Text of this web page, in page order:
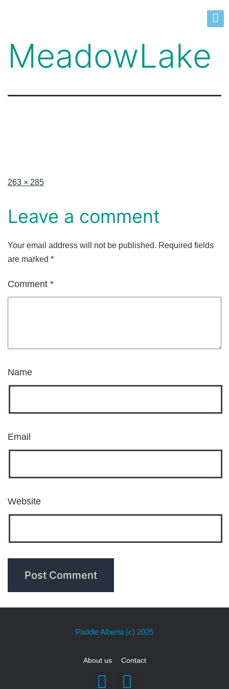
MeadowLake
263 × 285
Leave a comment
Your email address will not be published. Required fields
are marked *
Comment *
Name
Email
Website
Paddle Alberta (c) 2025
About us Contact